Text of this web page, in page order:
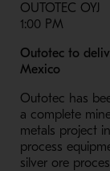
OUTOTEC OYJ
1:00 PM
Outotec to
Mexico
Outotec has
a complete
metals project
process
silver ore